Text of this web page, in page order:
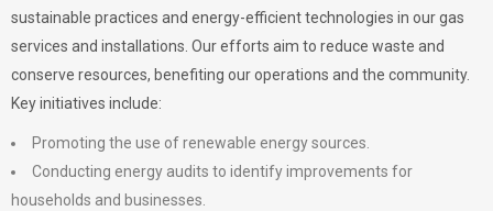
sustainable practices and energy-efficient technologies in our gas
services and installations. Our efforts aim to reduce waste and
conserve resources, benefiting our operations and the community.
Key initiatives include:
Promoting the use of renewable energy sources.
Conducting energy audits to identify improvements for
households and businesses.